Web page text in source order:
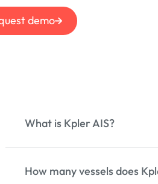
demo
What is Kpler AIS?
How many vessels does